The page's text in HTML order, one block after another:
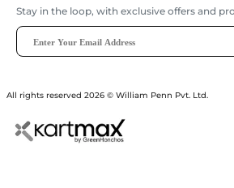
Stay in the loop, with exclusive offers and
All rights reserved 2026 © William Penn Pvt. Ltd.